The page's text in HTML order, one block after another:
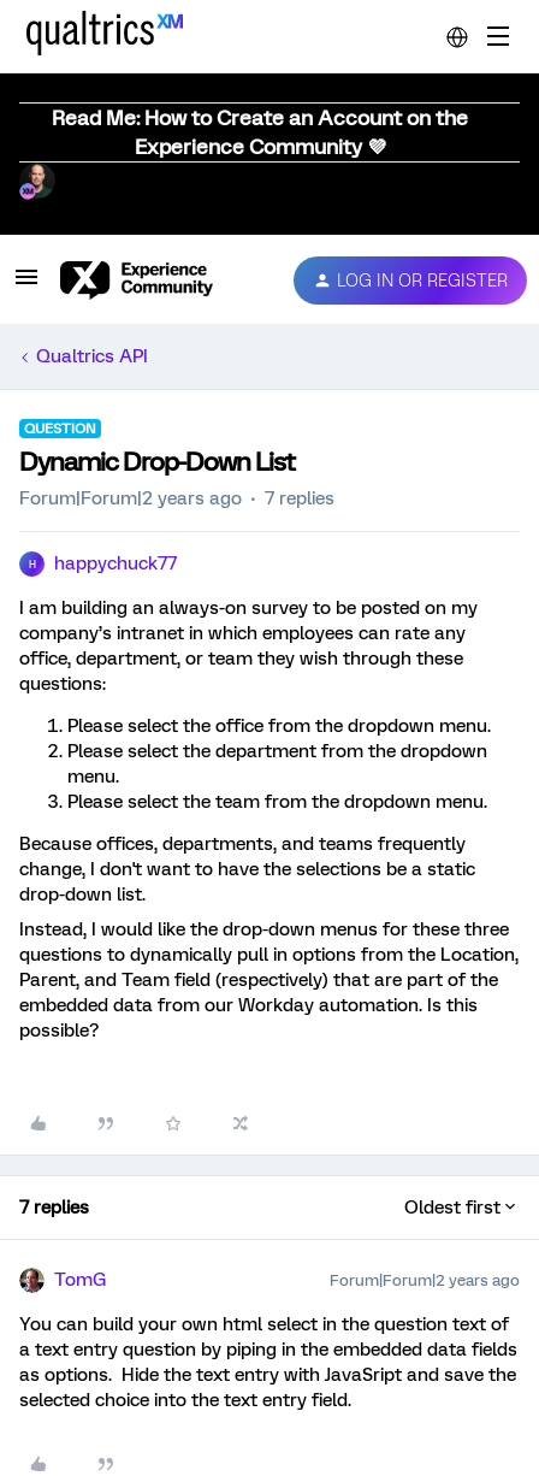
Read Me: How to Create an Account on the
Experience Community 💜
LOG IN OR REGISTER
Qualtrics API
QUESTION
Dynamic Drop-Down List
Forum|Forum|2 years ago 7 replies
H happychuck77
I am building an always-on survey to be posted on my
company’s intranet in which employees can rate any
office, department, or team they wish through these
questions:
Please select the office from the dropdown menu.
Please select the department from the dropdown
menu.
Please select the team from the dropdown menu.
Because offices, departments, and teams frequently
change, I don't want to have the selections be a static
drop-down list.
Instead, I would like the drop-down menus for these three
questions to dynamically pull in options from the Location,
Parent, and Team field (respectively) that are part of the
embedded data from our Workday automation. Is this
possible?
7 replies Oldest first
TomG Forum|Forum|2 years ago
You can build your own html select in the question text of
a text entry question by piping in the embedded data fields
as options. Hide the text entry with JavaSript and save the
selected choice into the text entry field.